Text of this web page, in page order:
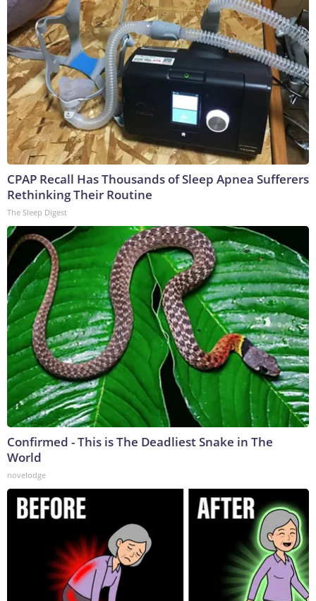
CPAP Recall Has Thousands of Sleep Apnea Sufferers
Rethinking Their Routine
The Sleep Digest
Confirmed - This is The Deadliest Snake in The
World
novelodge